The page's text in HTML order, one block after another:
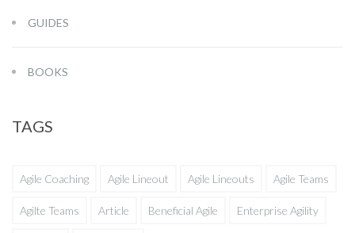
GUIDES
BOOKS
TAGS
Agile Coaching Agile Lineout Agile Lineouts Agile Teams
Agilte Teams Article Beneficial Agile Enterprise Agility